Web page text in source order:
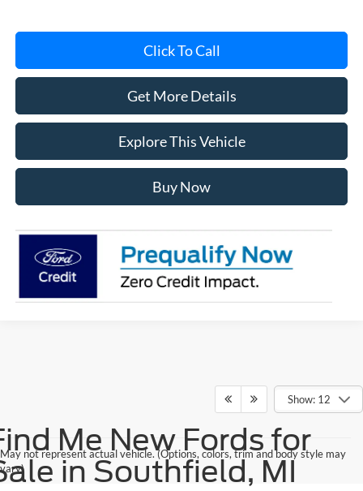
Click To Call
Get More Details
Explore This Vehicle
Buy Now
Show: 12
May not represent actual vehicle. (Options, colors, trim and body style may
vary)
Me New Fords for
in Southfield, MI